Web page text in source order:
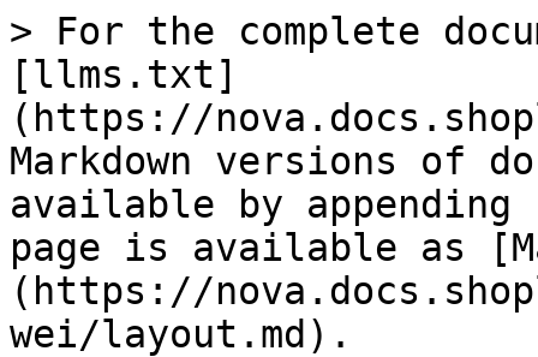
> For the complete
[llms.txt]
(https://
Markdown versions of
available by
page is available as
(https://
wei/layout.md).